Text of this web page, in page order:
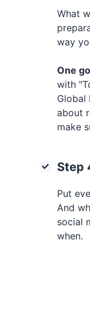
What
way
One
with
Global
about
make
Step
Put
And
social
when.